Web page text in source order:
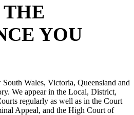
YOU
Wales, Victoria, Queensland and
We appear in the Local, District,
regularly as well as in the Court
Appeal, and the High Court of